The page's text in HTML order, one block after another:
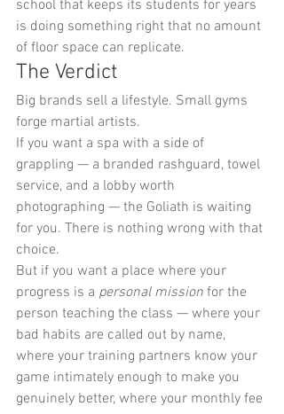
school that keeps its students for years
is doing something right that no amount
of floor space can replicate.
The Verdict
Big brands sell a lifestyle. Small gyms
forge martial artists.
If you want a spa with a side of
grappling — a branded rashguard, towel
service, and a lobby worth
photographing — the Goliath is waiting
for you. There is nothing wrong with that
choice.
But if you want a place where your
progress is a personal mission for the
person teaching the class — where your
bad habits are called out by name,
where your training partners know your
game intimately enough to make you
genuinely better, where your monthly fee